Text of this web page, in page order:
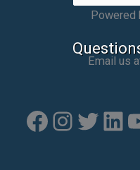
Powered
Email us
Facebook